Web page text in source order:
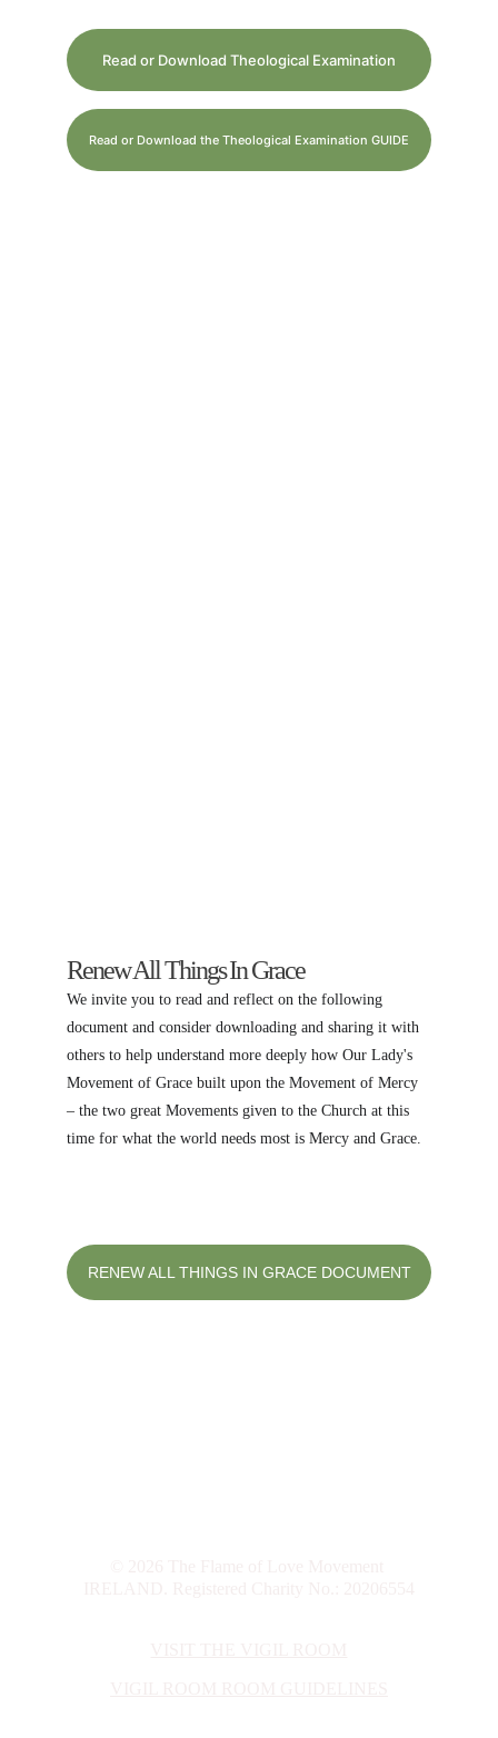
Read or Download Theological Examination
Read or Download the Theological Examination GUIDE
Renew All Things In Grace
We invite you to read and reflect on the following
document and consider downloading and sharing it with
others to help understand more deeply how Our Lady's
Movement of Grace built upon the Movement of Mercy
– the two great Movements given to the Church at this
time for what the world needs most is Mercy and Grace.
RENEW ALL THINGS IN GRACE DOCUMENT